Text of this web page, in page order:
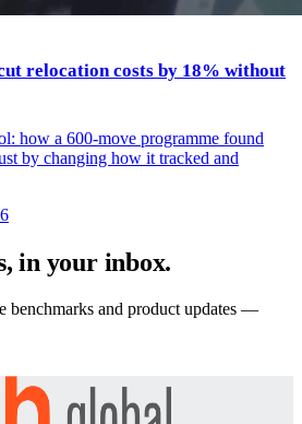
relocation costs by 18% without
how a 600-move programme found
by changing how it tracked and
in your inbox.
benchmarks and product updates —